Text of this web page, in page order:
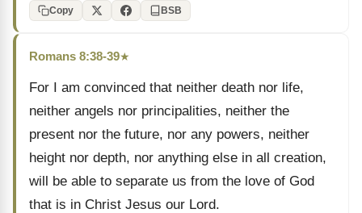
Copy BSB
Romans 8:38-39★
For I am convinced that neither death nor life,
neither angels nor principalities, neither the
present nor the future, nor any powers, neither
height nor depth, nor anything else in all creation,
will be able to separate us from the love of God
that is in Christ Jesus our Lord.